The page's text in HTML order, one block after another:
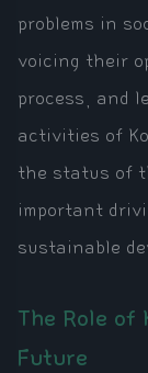
problems in
voicing their
process, and
activities of
the status of
important
sustainable
The Role of
Future